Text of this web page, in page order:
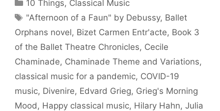
10 Things, Classical Music
Tags
"Afternoon of a Faun" by Debussy, Ballet
Orphans novel, Bizet Carmen Entr'acte, Book 3
of the Ballet Theatre Chronicles, Cecile
Chaminade, Chaminade Theme and Variations,
classical music for a pandemic, COVID-19
music, Divenire, Edvard Grieg, Grieg's Morning
Mood , Happy classical music, Hilary Hahn, Julia